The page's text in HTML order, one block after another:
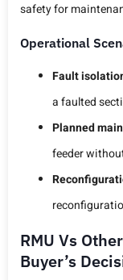
safety for
Operational
Fault
a faulted
Planned
feeder
RMU Vs
Buyer’s